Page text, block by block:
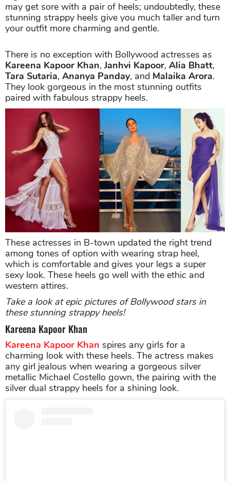
may get sore with a pair of heels; undoubtedly, these
stunning strappy heels give you much taller and turn
your outfit more charming and gentle.
There is no exception with Bollywood actresses as
Kareena Kapoor Khan,Janhvi Kapoor, Alia Bhatt,
Tara Sutaria, Ananya Panday, and Malaika Arora.
They look gorgeous in the most stunning outfits
paired with fabulous strappy heels.
These actresses in B-town updated the right trend
among tones of option with wearing strap heel,
which is comfortable and gives your legs a super
sexy look. These heels go well with the ethic and
western attires.
Take a look at epic pictures of Bollywood stars in
these stunning strappy heels!
Kareena Kapoor Khan
Kareena Kapoor Khan spires any girls for a
charming look with these heels. The actress makes
any girl jealous when wearing a gorgeous silver
metallic Michael Costello gown, the pairing with the
silver dual strappy heels for a shining look.